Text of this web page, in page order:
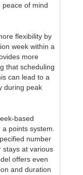
peace of mind
flexibility by
week within a
more
that scheduling
can lead to a
during peak
based
points system.
number
stays at various
offers even
and duration